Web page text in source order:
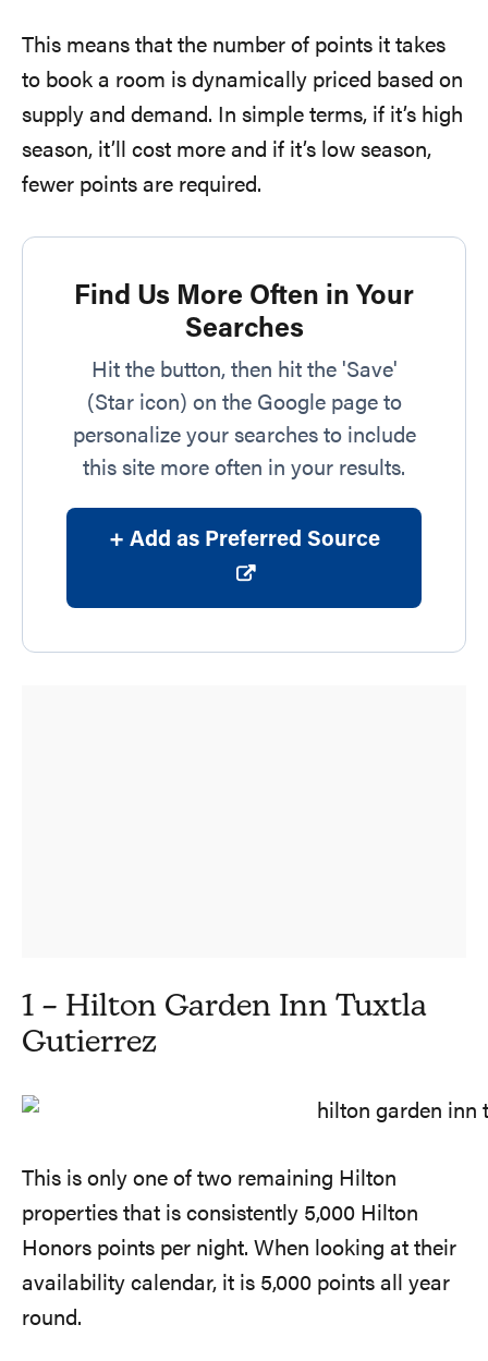
This means that the number of points it takes
to book a room is dynamically priced based on
supply and demand. In simple terms, if it’s high
season, it’ll cost more and if it’s low season,
fewer points are required.
Find Us More Often in Your
Searches
Hit the button, then hit the 'Save'
(Star icon) on the Google page to
personalize your searches to include
this site more often in your results.
+ Add as Preferred Source
1 – Hilton Garden Inn Tuxtla
Gutierrez
This is only one of two remaining Hilton
properties that is consistently 5,000 Hilton
Honors points per night. When looking at their
availability calendar, it is 5,000 points all year
round.